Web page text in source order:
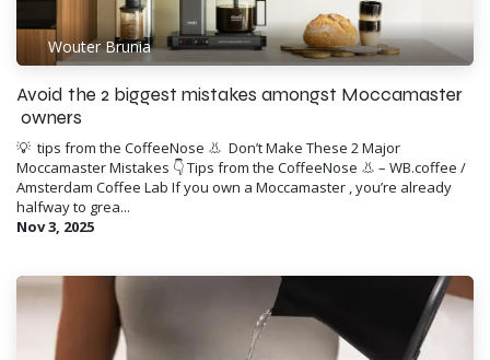
Wouter Brunia
Avoid the 2 biggest mistakes amongst Moccamaster
owners
💡 ​ tips from the CoffeeNose 👃 ​ Don’t Make These 2 Major
Moccamaster Mistakes 👇 Tips from the CoffeeNose 👃 – WB.coffee /
Amsterdam Coffee Lab If you own a Moccamaster , you’re already
halfway to grea...
Nov 3, 2025